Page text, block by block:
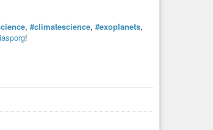
, #climatescience, #exoplanets,
!